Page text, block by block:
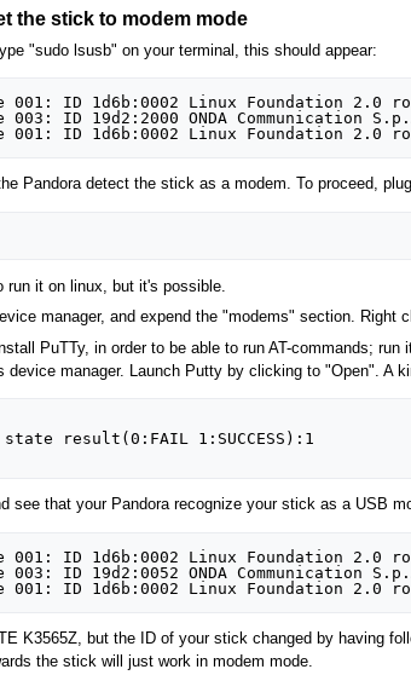
the stick to modem mode
"sudo lsusb" on your terminal, this should appear:
001: ID 1d6b:0002 Linux Foundation 2.0
003: ID 19d2:2000 ONDA Communication
Pandora detect the stick as a modem. To proceed,
run it on linux, but it's possible.
manager, and expend the "modems" section.
PuTTy, in order to be able to run AT-commands;
device manager. Launch Putty by clicking to "Open". A
result(0:FAIL 1:SUCCESS):1
see that your Pandora recognize your stick as a USB
001: ID 1d6b:0002 Linux Foundation 2.0
003: ID 19d2:0052 ONDA Communication
K3565Z, but the ID of your stick changed by having
the stick will just work in modem mode.